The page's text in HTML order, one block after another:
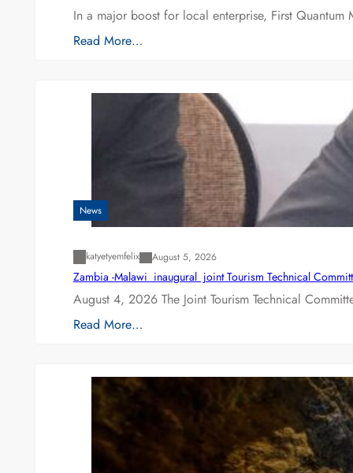
In a major boost for local enterprise, First
Read More…
News
katyetyemfelix August 5, 2026
Zambia -Malawi inaugural joint Tourism Technical
August 4, 2026 The Joint Tourism Technical
Read More…